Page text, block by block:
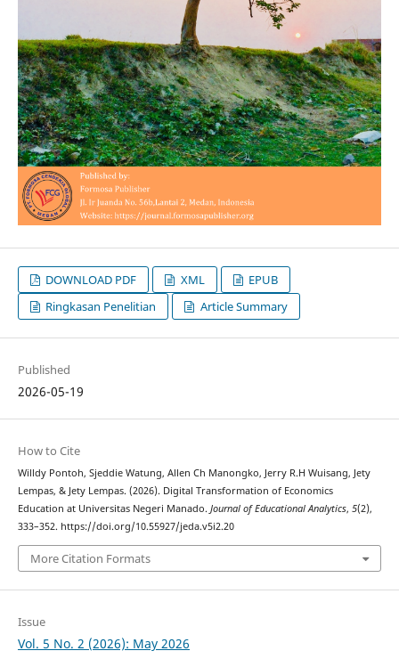
DOWNLOAD PDF XML
EPUB
Ringkasan Penelitian
Article Summary
Published
2026-05-19
How to Cite
Willdy Pontoh, Sjeddie Watung, Allen Ch Manongko, Jerry R.H Wuisang, Jety
Lempas, & Jety Lempas. (2026). Digital Transformation of Economics
Education at Universitas Negeri Manado. Journal of Educational Analytics, 5(2),
333–352. https://doi.org/10.55927/jeda.v5i2.20
More Citation Formats
Issue
Vol. 5 No. 2 (2026): May 2026